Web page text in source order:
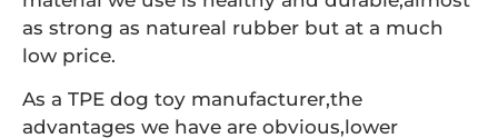
as strong as natureal rubber but at a much
low price.
As a TPE dog toy manufacturer,the
advantages we have are obvious,lower